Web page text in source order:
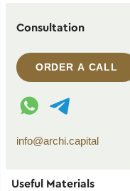
Consultation
ORDER A CALL
WhatsApp contact
Telegram contact
info@archi.capital
Useful Materials